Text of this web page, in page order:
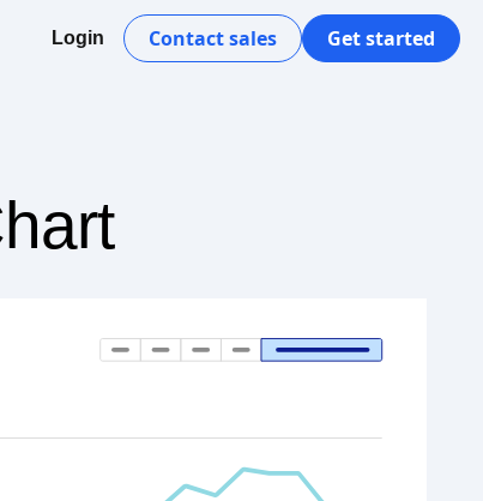
Login Contact sales Get started